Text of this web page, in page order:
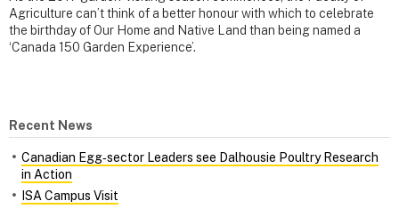
Agriculture can’t think of a better honour with which to celebrate
the birthday of Our Home and Native Land than being named a
‘Canada 150 Garden Experience’.
Recent News
Canadian Egg‑sector Leaders see Dalhousie Poultry Research
in Action
ISA Campus Visit